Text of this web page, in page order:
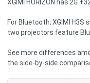
XGIMI HORIZON has 2G
For Bluetooth, XGIMI H3S
two projectors feature
See more differences
the side-by-side